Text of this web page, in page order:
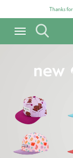
Thanks